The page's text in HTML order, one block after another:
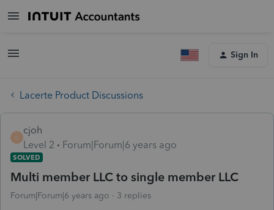
Sign In
Lacerte Product Discussions
C
cjoh
Level 2
Forum|Forum|6 years ago
SOLVED
Multi member LLC to single member LLC
Forum|Forum|6 years ago 3 replies